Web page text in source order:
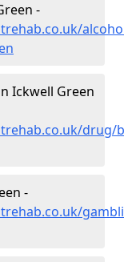
-
Ickwell Green
drug/
-